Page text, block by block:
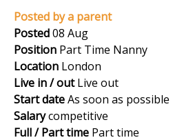
Posted by a parent
Posted08 Aug
Position Part Time Nanny
Location London
Live in / outLive out
Start dateAs soon as possible
Salarycompetitive
Full / Part time Part time